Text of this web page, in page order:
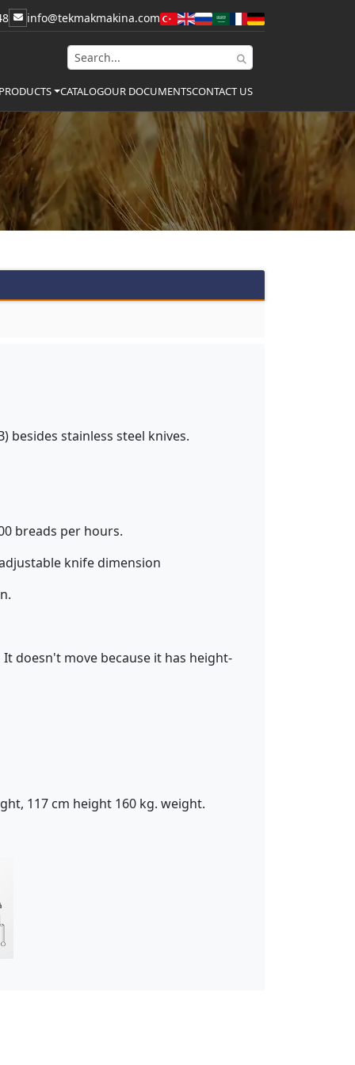
info@tekmakmakina.com
CATALOGOUR DOCUMENTSCONTACT US
besides stainless steel knives.
breads per hours.
knife dimension
doesn't move because it has height-
117 cm height 160 kg. weight.